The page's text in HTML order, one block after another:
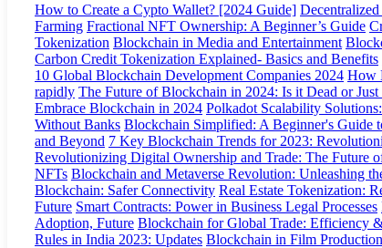
How to Create a Cypto Wallet? [2024 Guide]
Farming Fractional NFT Ownership: A Beginner’s Guide
Tokenization Blockchain in Media and Entertainment
Carbon Credit Tokenization Explained- Basics and Benefits
10 Global Blockchain Development Companies 2024 How
rapidly The Future of Blockchain in 2024: Is it Dead or
Embrace Blockchain in 2024 Polkadot Scalability
Without Banks Blockchain Simplified: A Beginner's Guide
and Beyond 7 Key Blockchain Trends for 2023:
Revolutionizing Digital Ownership and Trade: The Future
NFTs Blockchain and Metaverse Revolution: Unleashing
Blockchain: Safer Connectivity Real Estate Tokenization:
Future Smart Contracts: Power in Business Legal Processes
Adoption, Future Blockchain for Global Trade: Efficiency
Rules in India 2023: Updates Blockchain in Film